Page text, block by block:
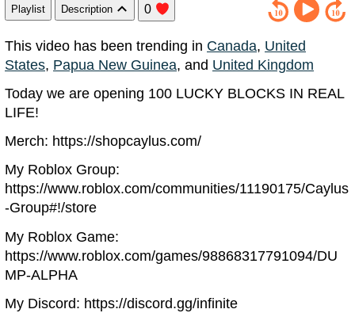
Playlist Description 0
This video has been trending in Canada, United
States, Papua New Guinea, and United Kingdom
Today we are opening 100 LUCKY BLOCKS IN REAL
LIFE!
Merch: https://shopcaylus.com/
My Roblox Group:
https://www.roblox.com/communities/11190175/Caylus
-Group#!/store
My Roblox Game:
https://www.roblox.com/games/98868317791094/DU
MP-ALPHA
My Discord: https://discord.gg/infinite